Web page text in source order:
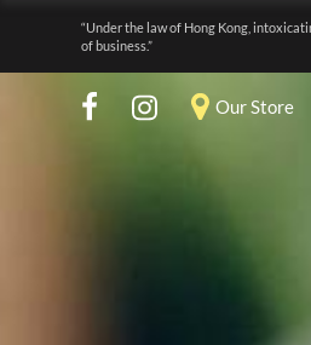
“Under the law of Hong Kong,
of business.”
Our Store